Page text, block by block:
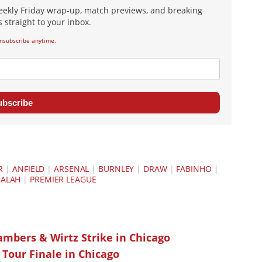
Friday wrap-up, match previews, and breaking
straight to your inbox.
anytime.
|ANFIELD |ARSENAL | BURNLEY | DRAW| FABINHO |
| PREMIER LEAGUE
& Wirtz Strike in Chicago
Finale in Chicago